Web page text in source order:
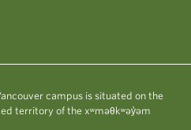
campus is situated on the
territory of the xʷməθkʷəy̓əm